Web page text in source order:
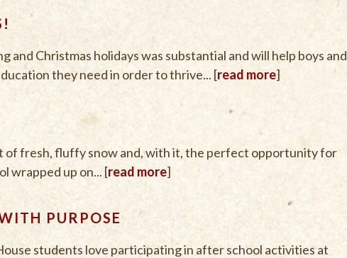
Christmas holidays was substantial and will help boys and
they need in order to thrive... [read more]
of fresh, fluffy snow and, with it, the perfect opportunity for
wrapped up on... [read more]
PURPOSE
students love participating in after school activities at